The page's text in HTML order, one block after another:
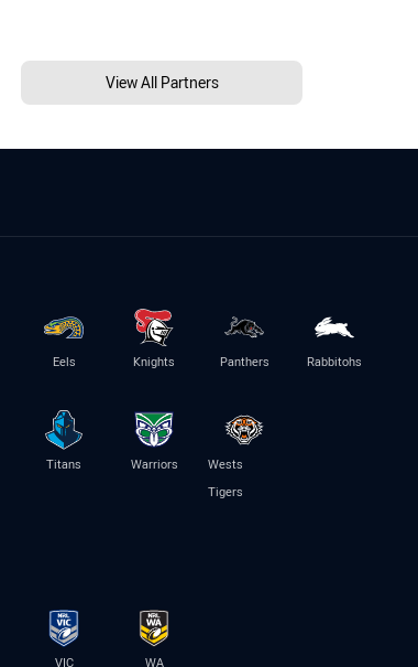
View All Partners
Eels Knights Panthers Rabbitohs
Titans Warriors
Wests
Tigers
VIC WA